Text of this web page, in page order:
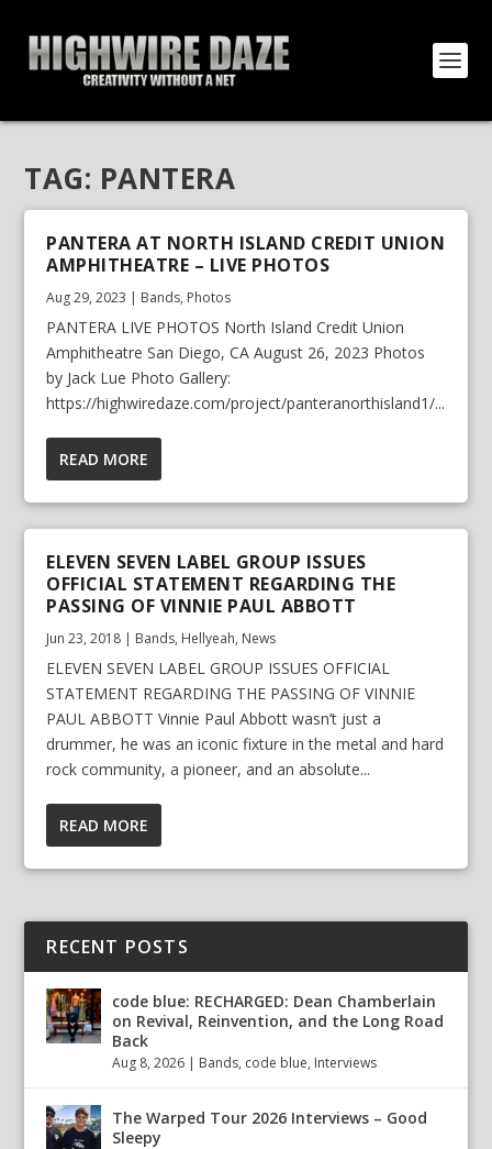
TAG: PANTERA
PANTERA AT NORTH ISLAND CREDIT UNION
AMPHITHEATRE – LIVE PHOTOS
Aug 29, 2023 | Bands, Photos
PANTERA LIVE PHOTOS North Island Credit Union
Amphitheatre San Diego, CA August 26, 2023 Photos
by Jack Lue Photo Gallery:
https://highwiredaze.com/project/panteranorthisland1/...
READ MORE
ELEVEN SEVEN LABEL GROUP ISSUES
OFFICIAL STATEMENT REGARDING THE
PASSING OF VINNIE PAUL ABBOTT
Jun 23, 2018 | Bands, Hellyeah, News
ELEVEN SEVEN LABEL GROUP ISSUES OFFICIAL
STATEMENT REGARDING THE PASSING OF VINNIE
PAUL ABBOTT Vinnie Paul Abbott wasn’t just a
drummer, he was an iconic fixture in the metal and hard
rock community, a pioneer, and an absolute...
READ MORE
RECENT POSTS
code blue: RECHARGED: Dean Chamberlain
on Revival, Reinvention, and the Long Road
Back
Aug 8, 2026 | Bands, code blue, Interviews
The Warped Tour 2026 Interviews – Good
Sleepy